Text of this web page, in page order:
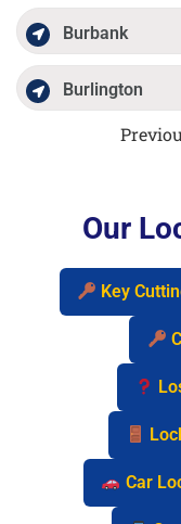
Burbank
Burlington
Our
Key
Car